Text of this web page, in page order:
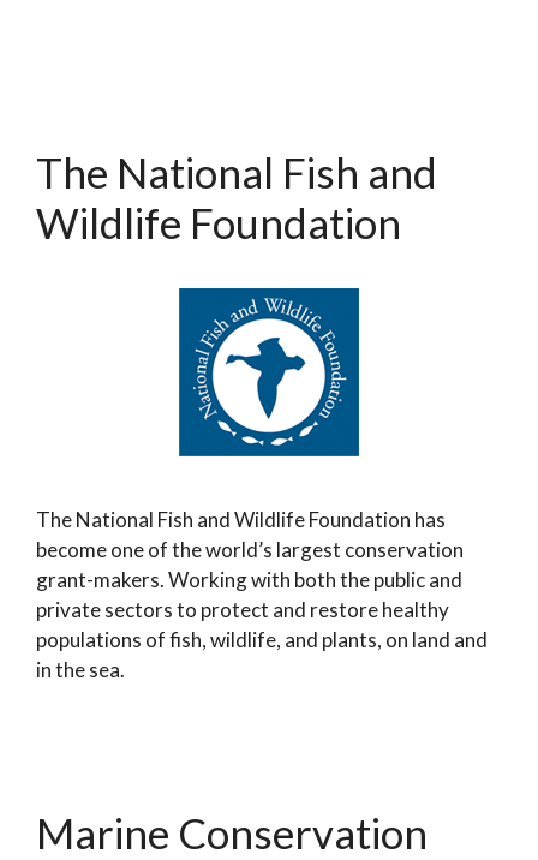
The National Fish and
Wildlife Foundation
The National Fish and Wildlife Foundation has
become one of the world’s largest conservation
grant-makers. Working with both the public and
private sectors to protect and restore healthy
populations of fish, wildlife, and plants, on land and
in the sea.
Marine Conservation